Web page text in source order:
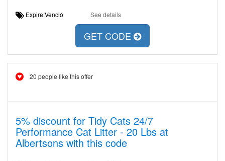
Expire:Venció See details
GET CODE
20 people like this offer
5% discount for Tidy Cats 24/7
Performance Cat Litter - 20 Lbs at
Albertsons with this code